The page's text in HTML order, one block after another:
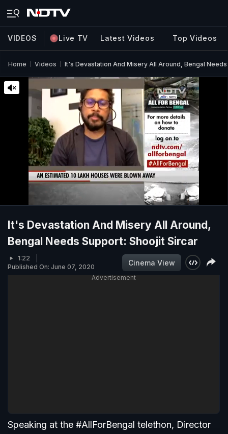
VIDEOS Live TV Latest Videos Top Videos
Home Videos It's Devastation And Misery All Around, Bengal
It's Devastation And Misery All Around,
Bengal Needs Support: Shoojit Sircar
1:22
Published On: June 07, 2020
Cinema View
Advertisement
Speaking at the #AllForBengal telethon, Director